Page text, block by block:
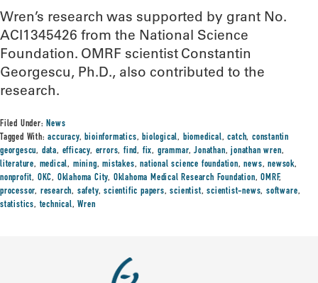
Wren’s research was supported by grant No.
ACI1345426 from the National Science
Foundation. OMRF scientist Constantin
Georgescu, Ph.D., also contributed to the
research.
Filed Under:News
Tagged With:accuracy,bioinformatics,biological, biomedical,catch,constantin
georgescu, data, efficacy, errors,find, fix, grammar,Jonathan,jonathan wren,
literature, medical, mining,mistakes,national science foundation,news,newsok,
nonprofit, OKC, Oklahoma City, Oklahoma Medical Research Foundation,OMRF,
processor, research, safety,scientific papers,scientist,scientist-news,software,
statistics,technical,Wren